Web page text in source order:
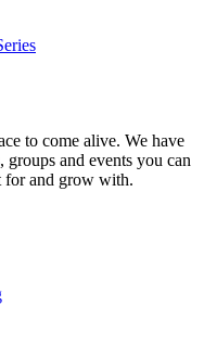
to come alive. We have
groups and events you can
for and grow with.